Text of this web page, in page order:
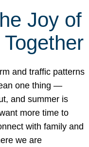
Joy of
and traffic patterns
one thing —
and summer is
more time to
with family and
we are